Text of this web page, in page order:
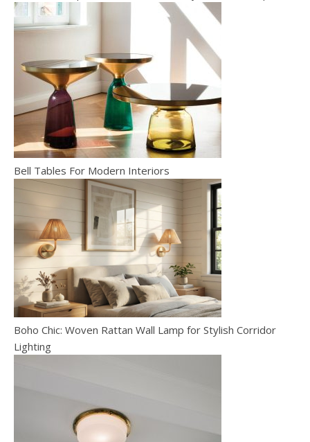
Bell Tables For Modern Interiors
Boho Chic: Woven Rattan Wall Lamp for Stylish Corridor
Lighting